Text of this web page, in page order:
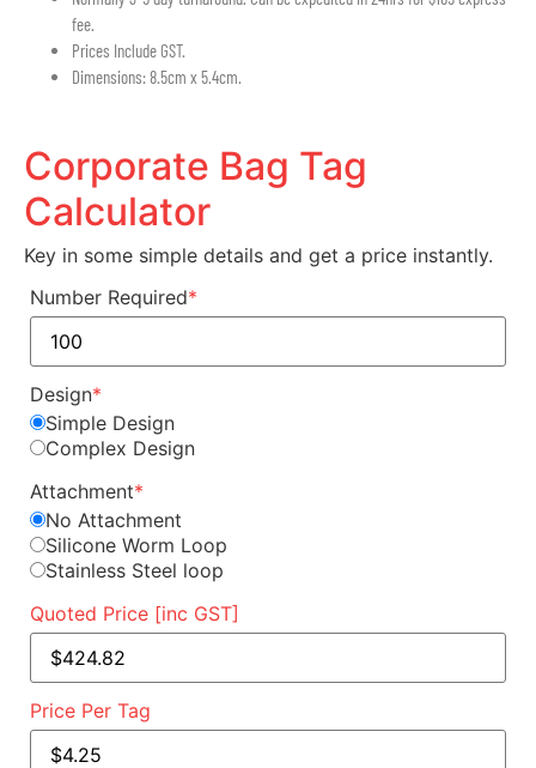
fee.
Prices Include GST.
Dimensions: 8.5cm x 5.4cm.
Corporate Bag Tag
Calculator
Key in some simple details and get a price instantly.
Number Required*
Design*
Simple Design
Complex Design
Attachment*
No Attachment
Silicone Worm Loop
Stainless Steel loop
Quoted Price [inc GST]
Price Per Tag